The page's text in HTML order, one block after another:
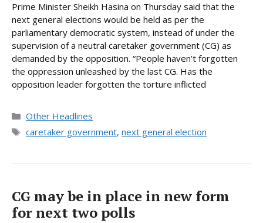
Prime Minister Sheikh Hasina on Thursday said that the
next general elections would be held as per the
parliamentary democratic system, instead of under the
supervision of a neutral caretaker government (CG) as
demanded by the opposition. “People haven’t forgotten
the oppression unleashed by the last CG. Has the
opposition leader forgotten the torture inflicted
Categories
Other Headlines
Tags
caretaker government, next general election
CG may be in place in new form
for next two polls